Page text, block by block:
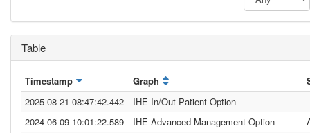
Table
Timestamp Graph
2025-08-21 08:47:42.442
IHE In/Out Patient Option
2024-06-09 10:01:22.589
IHE Advanced Management Option